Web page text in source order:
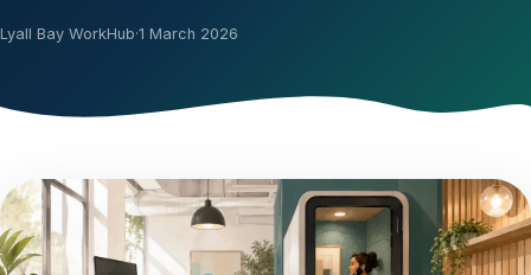
Lyall Bay WorkHub·1 March 2026